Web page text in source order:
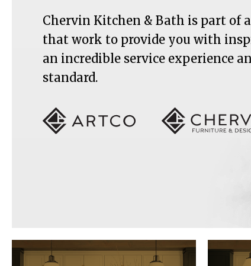
Chervin Kitchen & Bath is part of
that work to provide you with
an incredible service experience
standard.